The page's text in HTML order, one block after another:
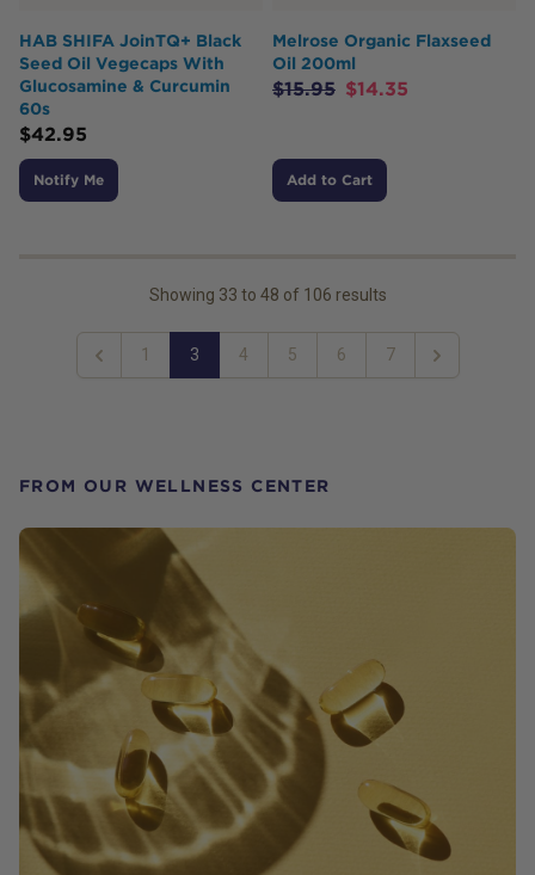
HAB SHIFA JoinTQ+ Black
Seed Oil Vegecaps With
Glucosamine & Curcumin
60s
$42.95
Notify Me
Melrose Organic Flaxseed
Oil 200ml
$15.95 $14.35
Add to Cart
Showing 33 to 48 of 106 results
Previous
1 3 4 5 6 7
Next
FROM OUR WELLNESS CENTER